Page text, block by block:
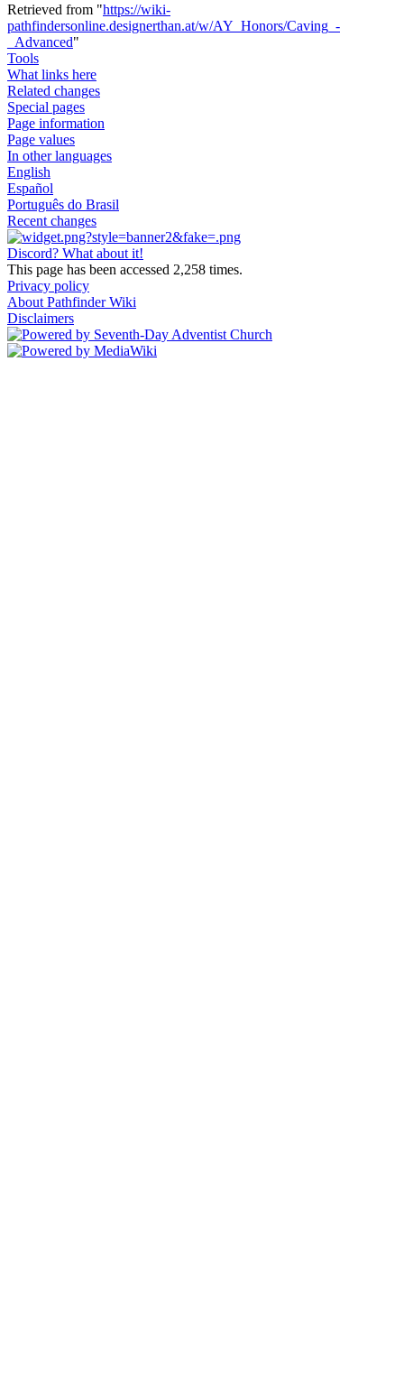
Retrieved from "https://wiki-
pathfindersonline.designerthan.at/w/AY_Honors/Caving_-
_Advanced"
Tools
What links here
Related changes
Special pages
Page information
Page values
In other languages
English
Español
Português do Brasil
Recent changes
Discord? What about it!
This page has been accessed 2,258 times.
Privacy policy
About Pathfinder Wiki
Disclaimers